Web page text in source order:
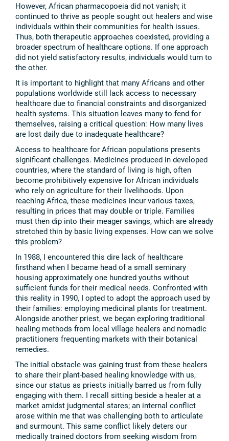
However, African pharmacopoeia did not vanish; it
continued to thrive as people sought out healers and wise
individuals within their communities for health issues.
Thus, both therapeutic approaches coexisted, providing a
broader spectrum of healthcare options. If one approach
did not yield satisfactory results, individuals would turn to
the other.
It is important to highlight that many Africans and other
populations worldwide still lack access to necessary
healthcare due to financial constraints and disorganized
health systems. This situation leaves many to fend for
themselves, raising a critical question: How many lives
are lost daily due to inadequate healthcare?
Access to healthcare for African populations presents
significant challenges. Medicines produced in developed
countries, where the standard of living is high, often
become prohibitively expensive for African individuals
who rely on agriculture for their livelihoods. Upon
reaching Africa, these medicines incur various taxes,
resulting in prices that may double or triple. Families
must then dip into their meager savings, which are already
stretched thin by basic living expenses. How can we solve
this problem?
In 1988, I encountered this dire lack of healthcare
firsthand when I became head of a small seminary
housing approximately one hundred youths without
sufficient funds for their medical needs. Confronted with
this reality in 1990, I opted to adopt the approach used by
their families: employing medicinal plants for treatment.
Alongside another priest, we began exploring traditional
healing methods from local village healers and nomadic
practitioners frequenting markets with their botanical
remedies.
The initial obstacle was gaining trust from these healers
to share their plant-based healing knowledge with us,
since our status as priests initially barred us from fully
engaging with them. I recall sitting beside a healer at a
market amidst judgmental stares; an internal conflict
arose within me that was challenging both to articulate
and surmount. This same conflict likely deters our
medically trained doctors from seeking wisdom from